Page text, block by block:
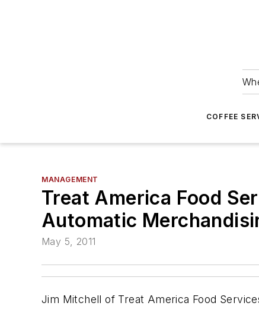
COFFEE
MANAGEMENT
Treat America Food
Automatic
May 5, 2011
Jim Mitchell of Treat America Food